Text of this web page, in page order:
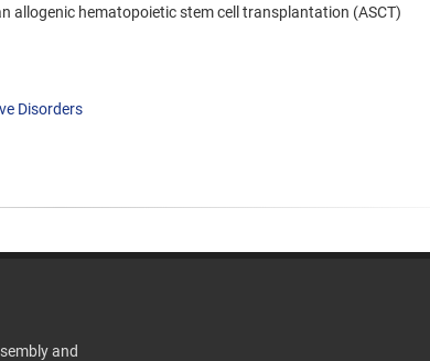
allogenic hematopoietic stem cell transplantation (ASCT)
Disorders
and